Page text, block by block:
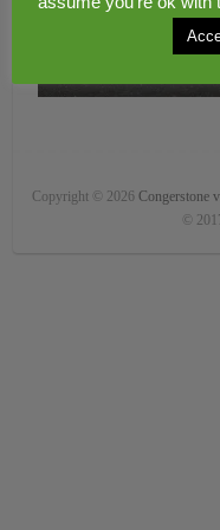
Copyright © 2026 Congerstone
©